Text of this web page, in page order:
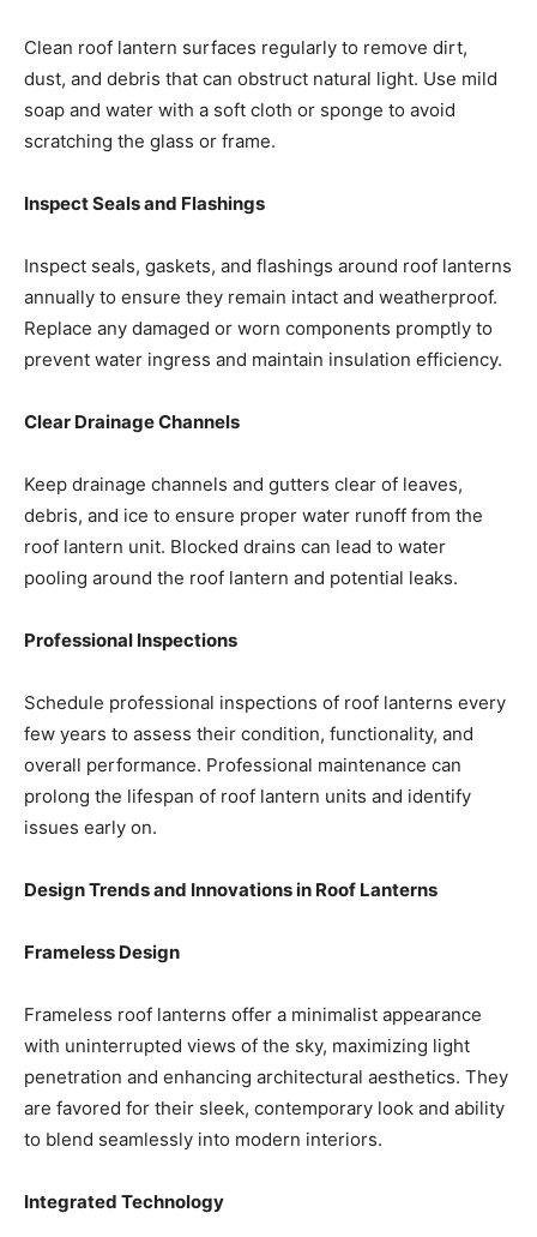
Clean roof lantern surfaces regularly to remove dirt,
dust, and debris that can obstruct natural light. Use mild
soap and water with a soft cloth or sponge to avoid
scratching the glass or frame.
Inspect Seals and Flashings
Inspect seals, gaskets, and flashings around roof lanterns
annually to ensure they remain intact and weatherproof.
Replace any damaged or worn components promptly to
prevent water ingress and maintain insulation efficiency.
Clear Drainage Channels
Keep drainage channels and gutters clear of leaves,
debris, and ice to ensure proper water runoff from the
roof lantern unit. Blocked drains can lead to water
pooling around the roof lantern and potential leaks.
Professional Inspections
Schedule professional inspections of roof lanterns every
few years to assess their condition, functionality, and
overall performance. Professional maintenance can
prolong the lifespan of roof lantern units and identify
issues early on.
Design Trends and Innovations in Roof Lanterns
Frameless Design
Frameless roof lanterns offer a minimalist appearance
with uninterrupted views of the sky, maximizing light
penetration and enhancing architectural aesthetics. They
are favored for their sleek, contemporary look and ability
to blend seamlessly into modern interiors.
Integrated Technology